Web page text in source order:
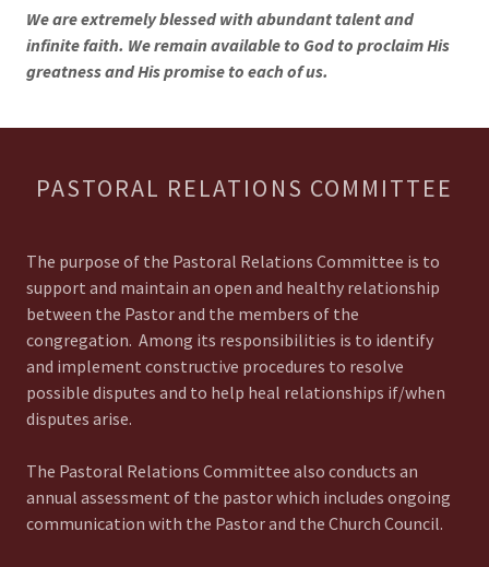
We are extremely blessed with abundant talent and
infinite faith. We remain available to God to proclaim His
greatness and His promise to each of us.
PASTORAL RELATIONS COMMITTEE
The purpose of the Pastoral Relations Committee is to
support and maintain an open and healthy relationship
between the Pastor and the members of the
congregation. Among its responsibilities is to identify
and implement constructive procedures to resolve
possible disputes and to help heal relationships if/when
disputes arise.
The Pastoral Relations Committee also conducts an
annual assessment of the pastor which includes ongoing
communication with the Pastor and the Church Council.